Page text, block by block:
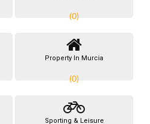
(0)
Property In Murcia
(0)
Sporting & Leisure